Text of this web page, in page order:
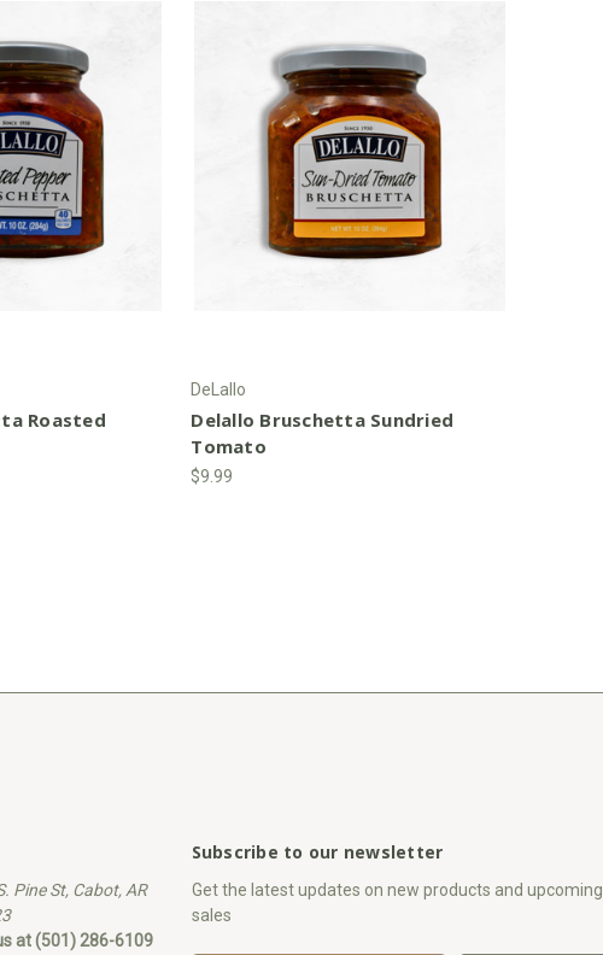
Roasted
DeLallo
Delallo Bruschetta Sundried
Tomato
$9.99
Pine St, Cabot, AR
at (501) 286-6109
Subscribe to our newsletter
Get the latest updates on new products and upcoming
sales